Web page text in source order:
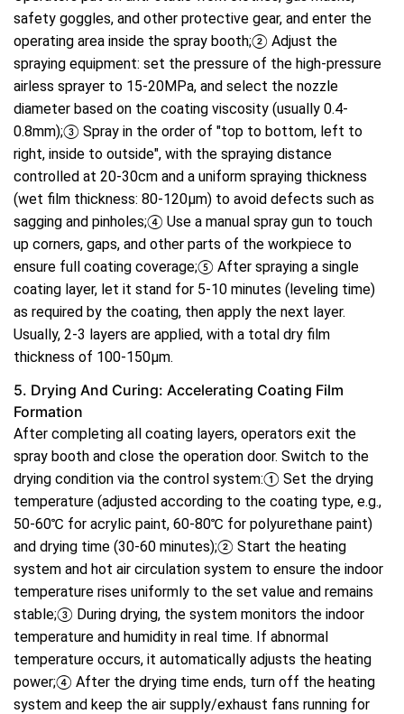
safety goggles, and other protective gear, and enter the
operating area inside the spray booth;② Adjust the
spraying equipment: set the pressure of the high-pressure
airless sprayer to 15-20MPa, and select the nozzle
diameter based on the coating viscosity (usually 0.4-
0.8mm);③ Spray in the order of "top to bottom, left to
right, inside to outside", with the spraying distance
controlled at 20-30cm and a uniform spraying thickness
(wet film thickness: 80-120μm) to avoid defects such as
sagging and pinholes;④ Use a manual spray gun to touch
up corners, gaps, and other parts of the workpiece to
ensure full coating coverage;⑤ After spraying a single
coating layer, let it stand for 5-10 minutes (leveling time)
as required by the coating, then apply the next layer.
Usually, 2-3 layers are applied, with a total dry film
thickness of 100-150μm.
5. Drying And Curing: Accelerating Coating Film
Formation
After completing all coating layers, operators exit the
spray booth and close the operation door. Switch to the
drying condition via the control system:① Set the drying
temperature (adjusted according to the coating type, e.g.,
50-60℃ for acrylic paint, 60-80℃ for polyurethane paint)
and drying time (30-60 minutes);② Start the heating
system and hot air circulation system to ensure the indoor
temperature rises uniformly to the set value and remains
stable;③ During drying, the system monitors the indoor
temperature and humidity in real time. If abnormal
temperature occurs, it automatically adjusts the heating
power;④ After the drying time ends, turn off the heating
system and keep the air supply/exhaust fans running for